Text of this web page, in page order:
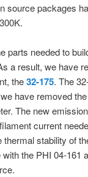
source packages
parts needed to
a result, we have
the32-175. The
have removed
The new
current
thermal stability of
the PHI 04-161